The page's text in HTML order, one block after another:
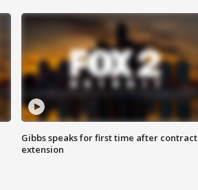
Gibbs speaks for first time after contract
extension